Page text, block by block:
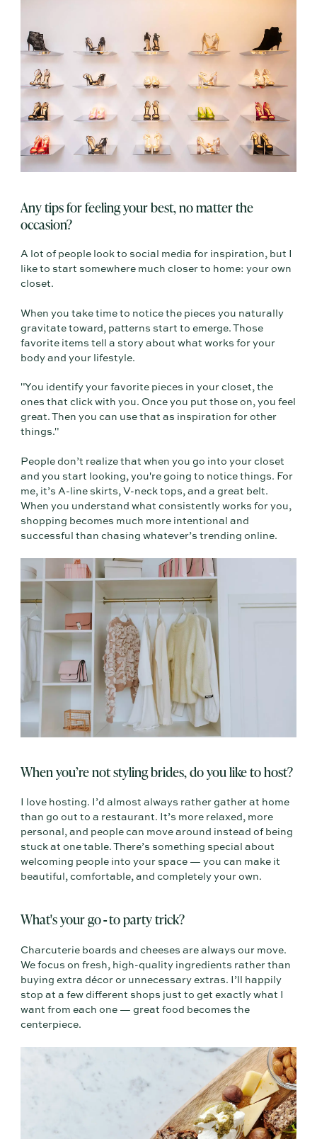
Any tips for feeling your best, no matter the
occasion?
A lot of people look to social media for inspiration, but I
like to start somewhere much closer to home: your own
closet.
When you take time to notice the pieces you naturally
gravitate toward, patterns start to emerge. Those
favorite items tell a story about what works for your
body and your lifestyle.
"You identify your favorite pieces in your closet, the
ones that click with you. Once you put those on, you feel
great. Then you can use that as inspiration for other
things."
People don’t realize that when you go into your closet
and you start looking, you're going to notice things. For
me, it’s A-line skirts, V-neck tops, and a great belt.
When you understand what consistently works for you,
shopping becomes much more intentional and
successful than chasing whatever’s trending online.
When you’re not styling brides, do you like to host?
I love hosting. I’d almost always rather gather at home
than go out to a restaurant. It’s more relaxed, more
personal, and people can move around instead of being
stuck at one table. There’s something special about
welcoming people into your space — you can make it
beautiful, comfortable, and completely your own.
What's your go-to party trick?
Charcuterie boards and cheeses are always our move.
We focus on fresh, high-quality ingredients rather than
buying extra décor or unnecessary extras. I’ll happily
stop at a few different shops just to get exactly what I
want from each one — great food becomes the
centerpiece.